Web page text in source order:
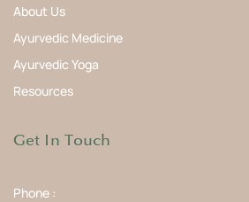
About Us
Ayurvedic Medicine
Ayurvedic Yoga
Resources
Get In Touch
Phone :